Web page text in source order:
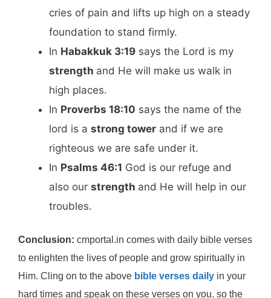
cries of pain and lifts up high on a steady
foundation to stand firmly.
In Habakkuk 3:19 says the Lord is my
strength and He will make us walk in
high places.
In Proverbs 18:10 says the name of the
lord is a strong tower and if we are
righteous we are safe under it.
In Psalms 46:1 God is our refuge and
also our strength and He will help in our
troubles.
Conclusion: cmportal.in comes with daily bible verses
to enlighten the lives of people and grow spiritually in
Him. Cling on to the above bible verses daily in your
hard times and speak on these verses on you. so the